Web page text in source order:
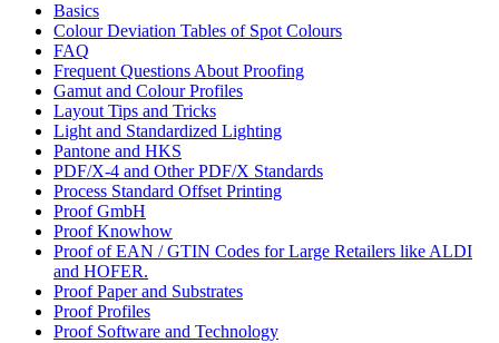
Basics
Colour Deviation Tables of Spot Colours
FAQ
Frequent Questions About Proofing
Gamut and Colour Profiles
Layout Tips and Tricks
Light and Standardized Lighting
Pantone and HKS
PDF/X-4 and Other PDF/X Standards
Process Standard Offset Printing
Proof GmbH
Proof Knowhow
Proof of EAN / GTIN Codes for Large Retailers like ALDI
and HOFER.
Proof Paper and Substrates
Proof Profiles
Proof Software and Technology